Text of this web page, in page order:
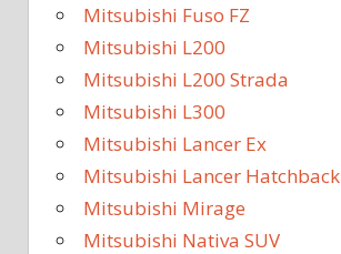
Mitsubishi Fuso FZ
Mitsubishi L200
Mitsubishi L200 Strada
Mitsubishi L300
Mitsubishi Lancer Ex
Mitsubishi Lancer Hatchback
Mitsubishi Mirage
Mitsubishi Nativa SUV